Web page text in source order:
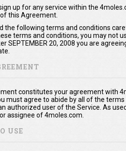
up for any service within the
this Agreement.
the following terms and conditions
terms and conditions, you may not
SEPTEMBER 20, 2008 you are
constitutes your agreement with
must agree to abide by all of the
authorized user of the Service. As
assignee of 4moles.com.
USE